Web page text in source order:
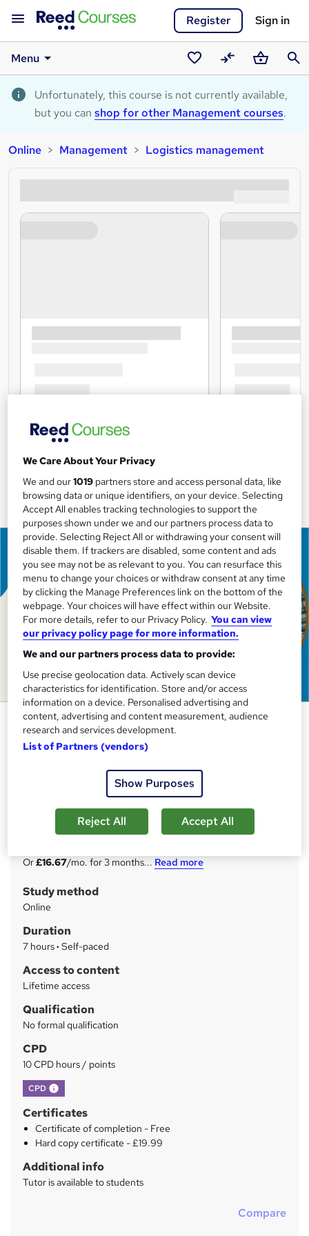
Register Sign in
Menu
Saved
courses
CompareBasket
Unfortunately, this course is not currently available,
but you can shop for other Management courses.
Online Management Logistics management
Logistics: Logistics
Administrator - CPD Accredited
Special Offer | Free PDF Certificate | 10 CPD Points | 24/7
Learner Support | Lifetime access
m
m
a
r
Or£16.67/mo. for 3 months... Read more
Study method
Online
Duration
7 hours· Self-paced
Access to content
Lifetime access
Qualification
No formal qualification
CPD
10 CPD hours / points
CPD What's this?
Certificates
Certificate of completion - Free
Hard copy certificate - £19.99
Additional info
Tutor is available to students
Compare
We Care About Your Privacy
We and our1019 partners store and access personal data, like
browsing data or unique identifiers, on your device. Selecting
Accept All enables tracking technologies to support the
purposes shown under we and our partners process data to
provide. Selecting Reject All or withdrawing your consent will
disable them. If trackers are disabled, some content and ads
you see may not be as relevant to you. You can resurface this
menu to change your choices or withdraw consent at any time
by clicking the Manage Preferences link on the bottom of the
webpage. Your choices will have effect within our Website.
For more details, refer to our Privacy Policy. You can view
our privacy policy page for more information.
We and our partners process data to provide:
Use precise geolocation data. Actively scan device
characteristics for identification. Store and/or access
information on a device. Personalised advertising and
content, advertising and content measurement, audience
research and services development.
List of Partners (vendors)
Show Purposes
Reject All Accept All